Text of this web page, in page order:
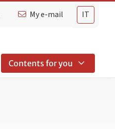
IT
My e-mail
Contents for you